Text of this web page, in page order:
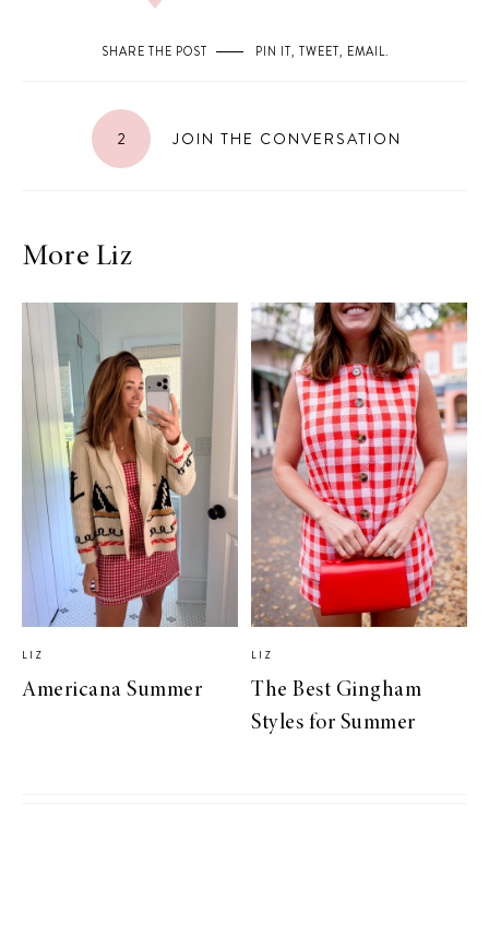
SHARE THE POST PIN IT, TWEET, EMAIL.
2 JOIN THE CONVERSATION
More Liz
LIZ
Americana Summer
LIZ
The Best Gingham
Styles for Summer